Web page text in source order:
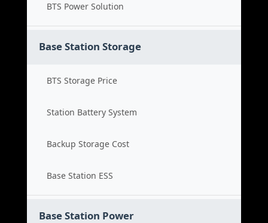
BTS Power Solution
Base Station Storage
BTS Storage Price
Station Battery System
Backup Storage Cost
Base Station ESS
Base Station Power